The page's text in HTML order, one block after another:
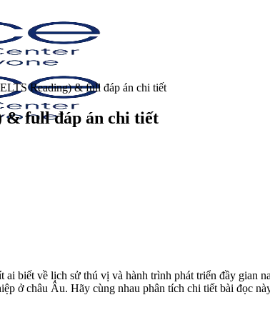
Reading) & full đáp án chi tiết
& full đáp án chi tiết
biết về lịch sử thú vị và hành trình phát triển đầy gian
ở châu Âu. Hãy cùng nhau phân tích chi tiết bài đọc